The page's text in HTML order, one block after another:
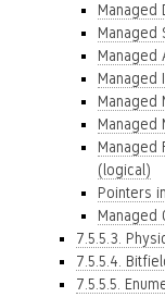
Managed
Managed
Managed
Managed
Managed
Managed
Managed
(logical)
Pointers
Managed
7.5.5.3.
7.5.5.4.
7.5.5.5.